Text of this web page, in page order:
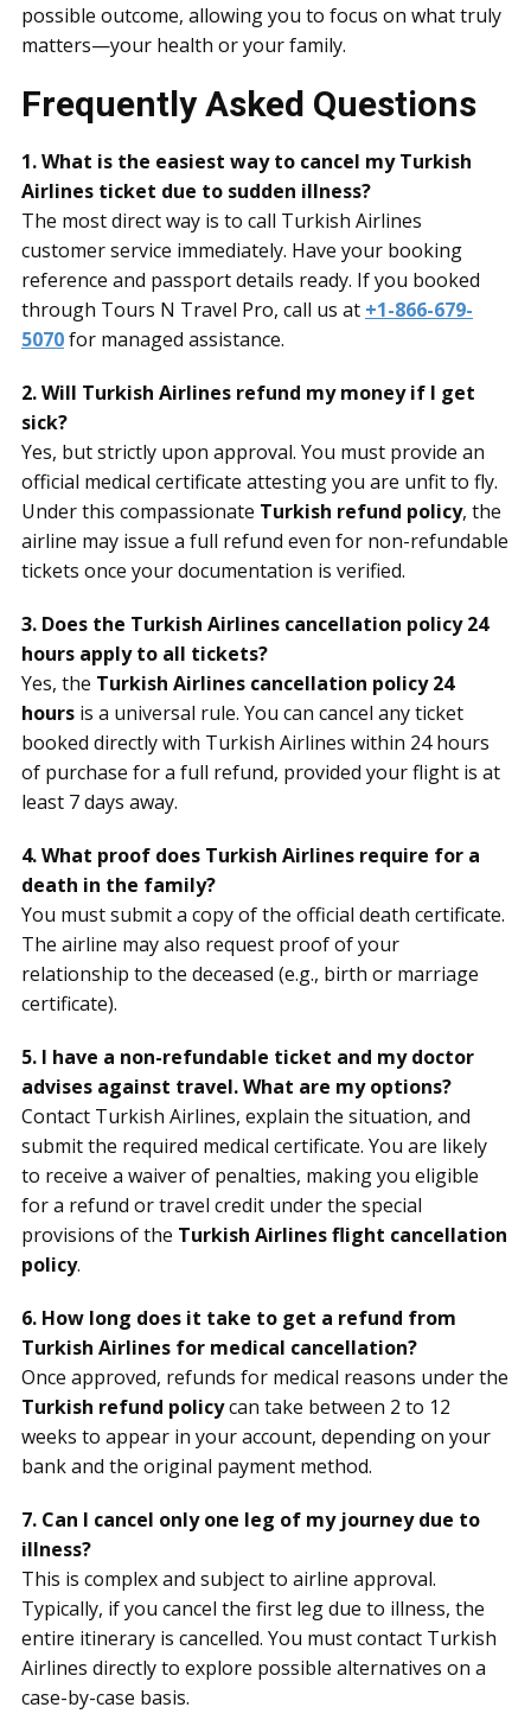
possible outcome, allowing you to focus on what truly
matters—your health or your family.
Frequently Asked Questions
1. What is the easiest way to cancel my Turkish
Airlines ticket due to sudden illness?
The most direct way is to call Turkish Airlines
customer service immediately. Have your booking
reference and passport details ready. If you booked
through Tours N Travel Pro, call us at +1-866-679-
5070for managed assistance.
2. Will Turkish Airlines refund my money if I get
sick?
Yes, but strictly upon approval. You must provide an
official medical certificate attesting you are unfit to fly.
Under this compassionate Turkish refund policy, the
airline may issue a full refund even for non-refundable
tickets once your documentation is verified.
3. Does the Turkish Airlines cancellation policy 24
hours apply to all tickets?
Yes, the Turkish Airlines cancellation policy 24
hours is a universal rule. You can cancel any ticket
booked directly with Turkish Airlines within 24 hours
of purchase for a full refund, provided your flight is at
least 7 days away.
4. What proof does Turkish Airlines require for a
death in the family?
You must submit a copy of the official death certificate.
The airline may also request proof of your
relationship to the deceased (e.g., birth or marriage
certificate).
5. I have a non-refundable ticket and my doctor
advises against travel. What are my options?
Contact Turkish Airlines, explain the situation, and
submit the required medical certificate. You are likely
to receive a waiver of penalties, making you eligible
for a refund or travel credit under the special
provisions of the Turkish Airlines flight cancellation
policy.
6. How long does it take to get a refund from
Turkish Airlines for medical cancellation?
Once approved, refunds for medical reasons under the
Turkish refund policycan take between 2 to 12
weeks to appear in your account, depending on your
bank and the original payment method.
7. Can I cancel only one leg of my journey due to
illness?
This is complex and subject to airline approval.
Typically, if you cancel the first leg due to illness, the
entire itinerary is cancelled. You must contact Turkish
Airlines directly to explore possible alternatives on a
case-by-case basis.